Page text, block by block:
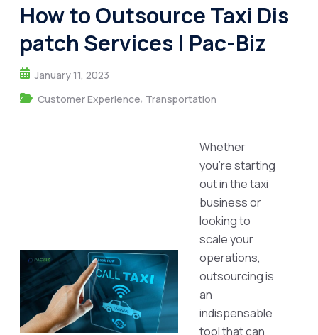
How to Outsource Taxi Dis
patch Services | Pac-Biz
January 11, 2023
Customer Experience, Transportation
Whether
you’re starting
out in the taxi
business or
looking to
scale your
operations,
outsourcing is
an
indispensable
tool that can